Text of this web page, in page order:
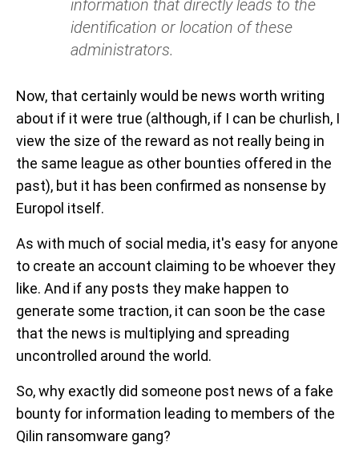
information that directly leads to the
identification or location of these
administrators.
Now, that certainly would be news worth writing
about if it were true (although, if I can be churlish, I
view the size of the reward as not really being in
the same league as other bounties offered in the
past), but it has been confirmed as nonsense by
Europol itself.
As with much of social media, it's easy for anyone
to create an account claiming to be whoever they
like. And if any posts they make happen to
generate some traction, it can soon be the case
that the news is multiplying and spreading
uncontrolled around the world.
So, why exactly did someone post news of a fake
bounty for information leading to members of the
Qilin ransomware gang?